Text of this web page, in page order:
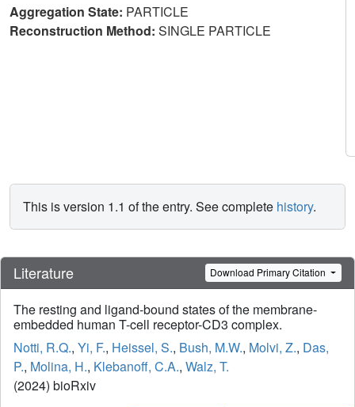
Aggregation State: PARTICLE
Reconstruction Method: SINGLE PARTICLE
This is version 1.1 of the entry. See complete history.
Literature Download Primary Citation
The resting and ligand-bound states of the membrane-
embedded human T-cell receptor-CD3 complex.
Notti, R.Q., Yi, F., Heissel, S., Bush, M.W., Molvi, Z., Das,
P., Molina, H., Klebanoff, C.A., Walz, T.
(2024) bioRxiv